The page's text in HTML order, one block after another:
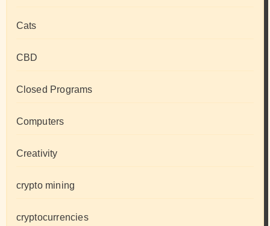
Cats
CBD
Closed Programs
Computers
Creativity
crypto mining
cryptocurrencies